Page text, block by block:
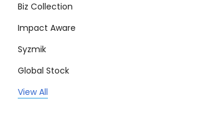
Biz Collection
Impact Aware
Syzmik
Global Stock
Legend
View All